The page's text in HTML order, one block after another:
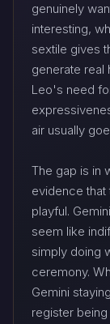
genuinely
interesting,
sextile gives
generate real
Leo's need
air usually
The gap is in
evidence that
playful.
seem like
simply doing
ceremony.
Gemini
register